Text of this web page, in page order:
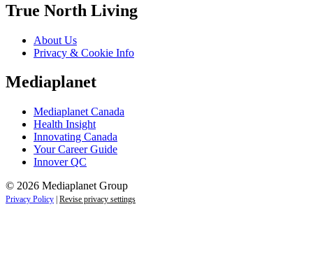
True North Living
About Us
Privacy & Cookie Info
Mediaplanet
Mediaplanet Canada
Health Insight
Innovating Canada
Your Career Guide
Innover QC
© 2026 Mediaplanet Group
Privacy Policy Revise privacy settings